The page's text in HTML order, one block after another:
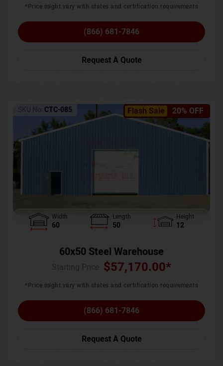
*Price might vary with states and certification requirements
(866) 681-7846
Request A Quote
Flash Sale 20% OFF
SKU No: CTC-085
Width
60
Length
50
Height
12
60x50 Steel Warehouse
$57,170.00*
*Price might vary with states and certification requirements
(866) 681-7846
Request A Quote